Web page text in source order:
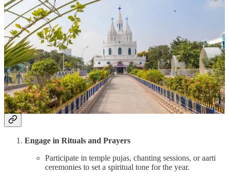
Attend midnight masses at the Basilica of Our Lady of
Good Health.
Light candles and offer prayers.
Spend time at Velankanni Beach for quiet reflection.
Time to Spend: 2 days.
What to Do During New Year’s Spiritual Travel
Engage in Rituals and Prayers
Participate in temple pujas, chanting sessions, or aarti
ceremonies to set a spiritual tone for the year.